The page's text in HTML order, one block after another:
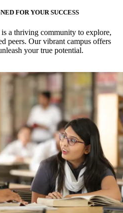
FOR YOUR SUCCESS
a thriving community to explore,
peers. Our vibrant campus offers
your true potential.